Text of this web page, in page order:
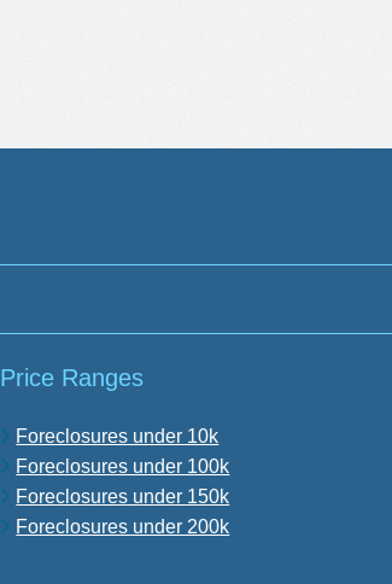
Price Ranges
Foreclosures under 10k
Foreclosures under 100k
Foreclosures under 150k
Foreclosures under 200k